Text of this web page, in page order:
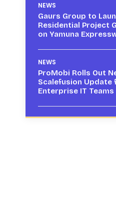
NEWS
Gaurs Group to
Residential Project
on Yamuna
NEWS
ProMobi Rolls Out
Scalefusion Update
Enterprise IT Teams